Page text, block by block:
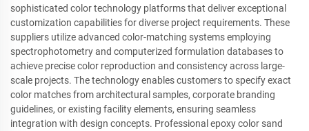
sophisticated color technology platforms that deliver exceptional
customization capabilities for diverse project requirements. These
suppliers utilize advanced color-matching systems employing
spectrophotometry and computerized formulation databases to
achieve precise color reproduction and consistency across large-
scale projects. The technology enables customers to specify exact
color matches from architectural samples, corporate branding
guidelines, or existing facility elements, ensuring seamless
integration with design concepts. Professional epoxy color sand